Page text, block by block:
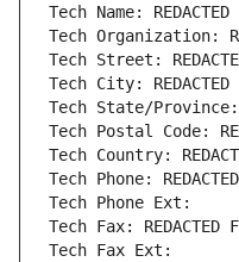
Tech Name: REDACTED
Tech Organization:
Tech Street:
Tech City: REDACTED
Tech State/Province:
Tech Postal Code:
Tech Country:
Tech Phone:
Tech Phone Ext:
Tech Fax: REDACTED
Tech Fax Ext: